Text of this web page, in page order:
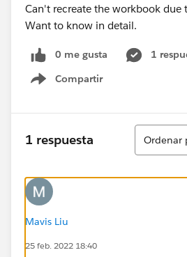
Can't recreate the workbook due
Want to know in detail.
0 me gusta
1
Compartir
Show menu
1 respuesta
Ordenar
Ordenar
Mavis Liu
25 feb. 2022 18:40